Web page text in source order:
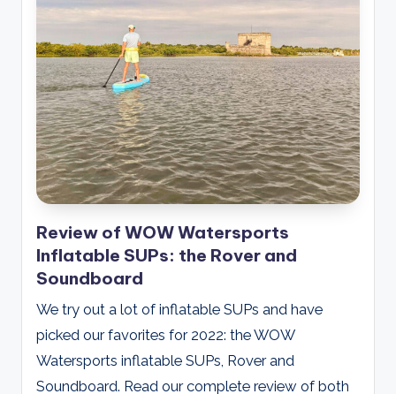
Review of WOW Watersports
Inflatable SUPs: the Rover and
Soundboard
We try out a lot of inflatable SUPs and have
picked our favorites for 2022: the WOW
Watersports inflatable SUPs, Rover and
Soundboard. Read our complete review of both